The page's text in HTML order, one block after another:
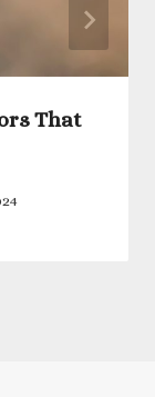
That